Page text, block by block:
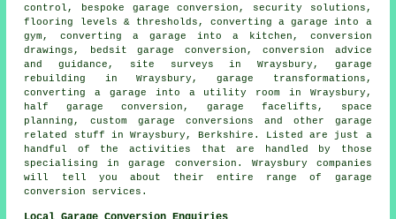
control, bespoke garage conversion, security solutions,
flooring levels & thresholds, converting a garage into a
gym, converting a garage into a kitchen, conversion
drawings, bedsit garage conversion, conversion advice
and guidance, site surveys in Wraysbury, garage
rebuilding in Wraysbury, garage transformations,
converting a garage into a utility room in Wraysbury,
half garage conversion, garage facelifts, space
planning, custom garage conversions and other garage
related stuff in Wraysbury, Berkshire. Listed are just a
handful of the activities that are handled by those
specialising in garage conversion. Wraysbury companies
will tell you about their entire range of garage
conversion services.